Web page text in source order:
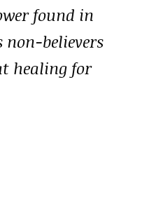
found in
non-believers
healing for